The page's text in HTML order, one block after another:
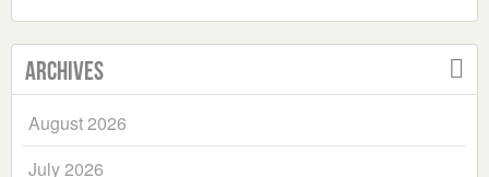
Archives
August 2026
July 2026